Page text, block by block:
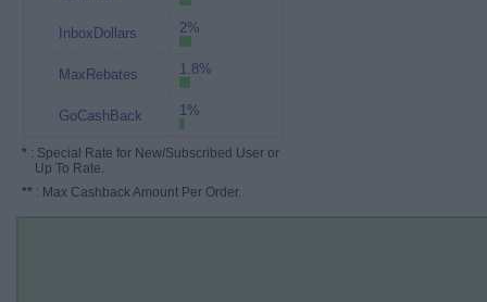
InboxDollars 2%
MaxRebates 1.8%
GoCashBack 1%
* : Special Rate for New/Subscribed User or
Up To Rate.
** : Max Cashback Amount Per Order.